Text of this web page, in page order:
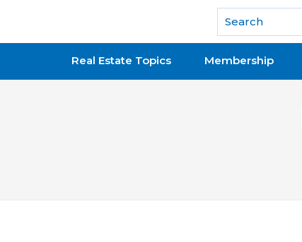
National Association of REALTORS®
Real Estate Topics Membership